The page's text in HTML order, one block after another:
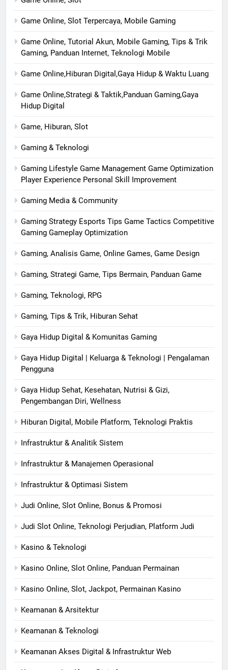
Game Online, Slot Terpercaya, Mobile Gaming
Game Online, Tutorial Akun, Mobile Gaming, Tips & Trik
Gaming, Panduan Internet, Teknologi Mobile
Game Online,Hiburan Digital,Gaya Hidup & Waktu Luang
Game Online,Strategi & Taktik,Panduan Gaming,Gaya
Hidup Digital
Game, Hiburan, Slot
Gaming & Teknologi
Gaming Lifestyle Game Management Game Optimization
Player Experience Personal Skill Improvement
Gaming Media & Community
Gaming Strategy Esports Tips Game Tactics Competitive
Gaming Gameplay Optimization
Gaming, Analisis Game, Online Games, Game Design
Gaming, Strategi Game, Tips Bermain, Panduan Game
Gaming, Teknologi, RPG
Gaming, Tips & Trik, Hiburan Sehat
Gaya Hidup Digital & Komunitas Gaming
Gaya Hidup Digital | Keluarga & Teknologi | Pengalaman
Pengguna
Gaya Hidup Sehat, Kesehatan, Nutrisi & Gizi,
Pengembangan Diri, Wellness
Hiburan Digital, Mobile Platform, Teknologi Praktis
Infrastruktur & Analitik Sistem
Infrastruktur & Manajemen Operasional
Infrastruktur & Optimasi Sistem
Judi Online, Slot Online, Bonus & Promosi
Judi Slot Online, Teknologi Perjudian, Platform Judi
Kasino & Teknologi
Kasino Online, Slot Online, Panduan Permainan
Kasino Online, Slot, Jackpot, Permainan Kasino
Keamanan & Arsitektur
Keamanan & Teknologi
Keamanan Akses Digital & Infrastruktur Web